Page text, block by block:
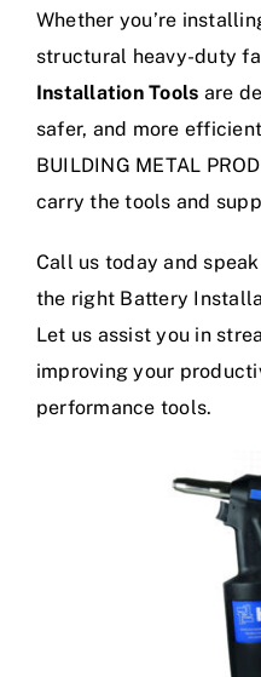
Whether you’re
structural heavy-duty
Installation Tools are
safer, and more
BUILDING METAL
carry the tools and
Call us today and
the right Battery
Let us assist you in
improving your
performance tools.